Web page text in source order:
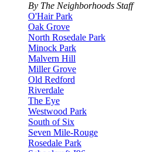
By The Neighborhoods Staff
O'Hair Park
Oak Grove
North Rosedale Park
Minock Park
Malvern Hill
Miller Grove
Old Redford
Riverdale
The Eye
Westwood Park
South of Six
Seven Mile-Rouge
Rosedale Park